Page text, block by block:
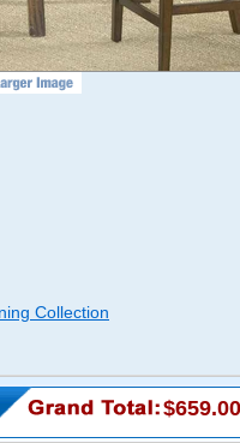
Collection
$659.00